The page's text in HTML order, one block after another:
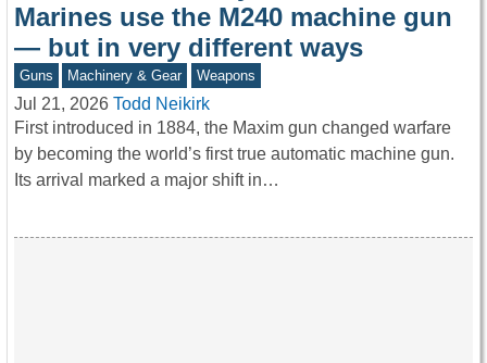
Marines use the M240 machine gun
— but in very different ways
Guns Machinery & Gear Weapons
Jul 21, 2026 Todd Neikirk
First introduced in 1884, the Maxim gun changed warfare
by becoming the world’s first true automatic machine gun.
Its arrival marked a major shift in…